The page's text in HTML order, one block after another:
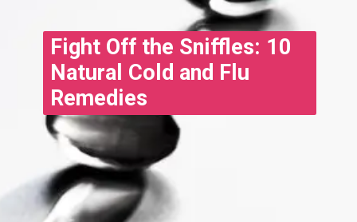
Fight Off the Sniffles: 10
Natural Cold and Flu
Remedies